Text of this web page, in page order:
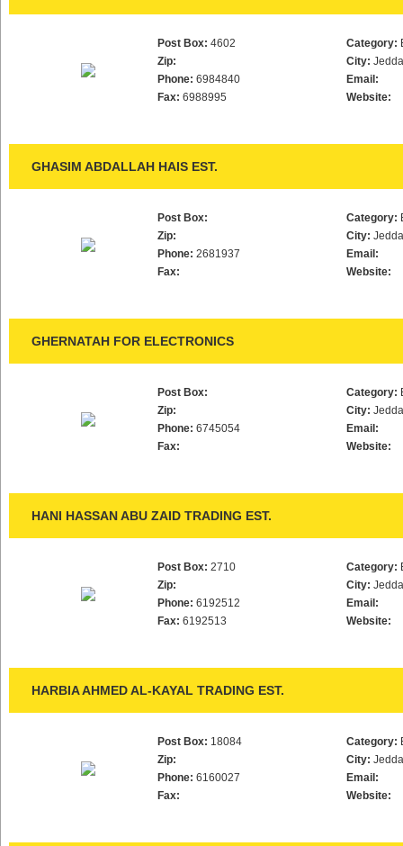
Post Box: 4602
Zip:
Phone: 6984840
Fax: 6988995
Category:
City:
Email:
Website:
GHASIM ABDALLAH HAIS EST.
Post Box:
Zip:
Phone: 2681937
Fax:
Category:
City:
Email:
Website:
GHERNATAH FOR ELECTRONICS
Post Box:
Zip:
Phone: 6745054
Fax:
Category:
City:
Email:
Website:
HANI HASSAN ABU ZAID TRADING EST.
Post Box: 2710
Zip:
Phone: 6192512
Fax: 6192513
Category:
City:
Email:
Website:
HARBIA AHMED AL-KAYAL TRADING EST.
Post Box: 18084
Zip:
Phone: 6160027
Fax:
Category:
City:
Email:
Website: